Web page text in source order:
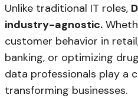
Unlike traditional IT roles,
industry-agnostic.
customer behavior in
banking, or optimizing
data professionals play a
transforming businesses.